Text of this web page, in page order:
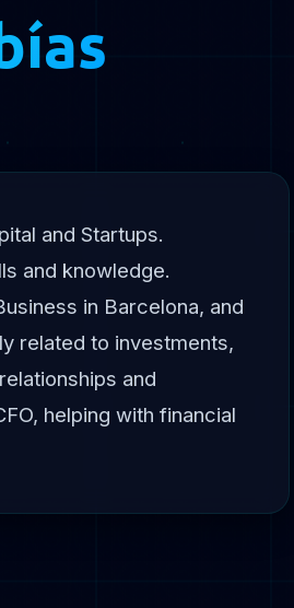
and Startups.
and knowledge.
in Barcelona, and
related to investments,
and
helping with financial